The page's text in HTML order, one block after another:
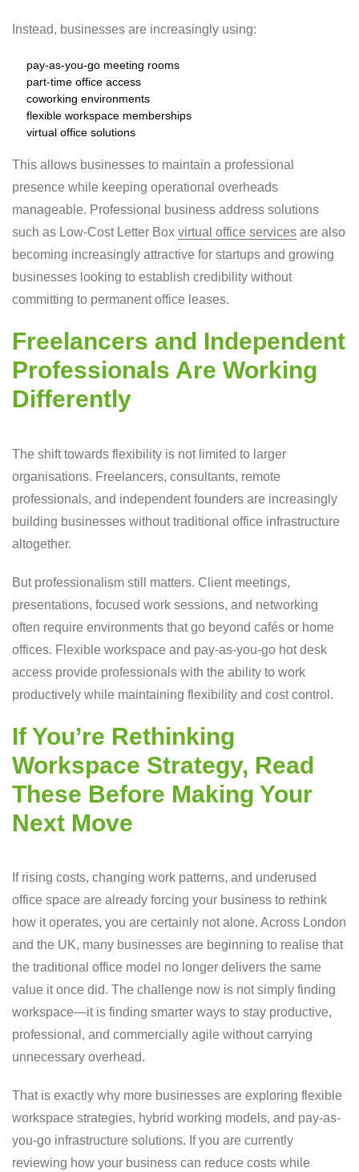
Instead, businesses are increasingly using:
pay-as-you-go meeting rooms
part-time office access
coworking environments
flexible workspace memberships
virtual office solutions
This allows businesses to maintain a professional
presence while keeping operational overheads
manageable. Professional business address solutions
such as Low-Cost Letter Box virtual office services are also
becoming increasingly attractive for startups and growing
businesses looking to establish credibility without
committing to permanent office leases.
Freelancers and Independent
Professionals Are Working
Differently
The shift towards flexibility is not limited to larger
organisations. Freelancers, consultants, remote
professionals, and independent founders are increasingly
building businesses without traditional office infrastructure
altogether.
But professionalism still matters. Client meetings,
presentations, focused work sessions, and networking
often require environments that go beyond cafés or home
offices. Flexible workspace and pay-as-you-go hot desk
access provide professionals with the ability to work
productively while maintaining flexibility and cost control.
If You’re Rethinking
Workspace Strategy, Read
These Before Making Your
Next Move
If rising costs, changing work patterns, and underused
office space are already forcing your business to rethink
how it operates, you are certainly not alone. Across London
and the UK, many businesses are beginning to realise that
the traditional office model no longer delivers the same
value it once did. The challenge now is not simply finding
workspace—it is finding smarter ways to stay productive,
professional, and commercially agile without carrying
unnecessary overhead.
That is exactly why more businesses are exploring flexible
workspace strategies, hybrid working models, and pay-as-
you-go infrastructure solutions. If you are currently
reviewing how your business can reduce costs while